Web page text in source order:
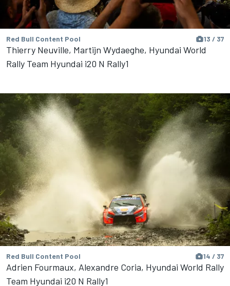
Red Bull Content Pool 13 / 37
Thierry Neuville, Martijn Wydaeghe, Hyundai World
Rally Team Hyundai i20 N Rally1
Red Bull Content Pool 14 / 37
Adrien Fourmaux, Alexandre Coria, Hyundai World Rally
Team Hyundai i20 N Rally1